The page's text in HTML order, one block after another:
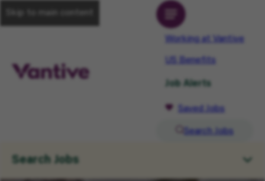
Working at Vantive
US Benefits
Job Alerts
Saved Jobs
Search Jobs
Search Jobs